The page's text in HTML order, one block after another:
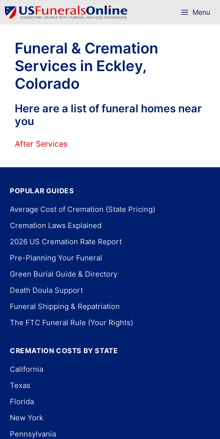
Skip
to
Menu
Funeral & Cremation
Services in Eckley,
Colorado
Here are a list of funeral homes near
you
After Services
POPULAR GUIDES
Average Cost of Cremation (State Pricing)
Cremation Laws Explained
2026 US Cremation Rate Report
Pre-Planning Your Funeral
Green Burial Guide & Directory
Death Doula Support
Funeral Shipping & Repatriation
The FTC Funeral Rule (Your Rights)
CREMATION COSTS BY STATE
California
Texas
Florida
New York
Pennsylvania